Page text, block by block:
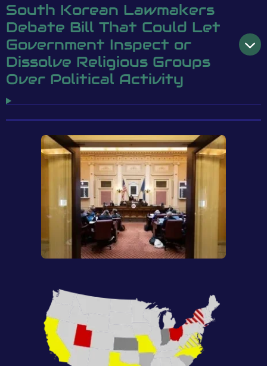
South Korean Lawmakers
Debate Bill That Could Let
Government Inspect or
Dissolve Religious Groups
Over Political Activity